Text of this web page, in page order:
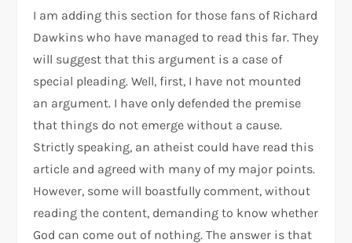
I am adding this section for those fans of Richard
Dawkins who have managed to read this far. They
will suggest that this argument is a case of
special pleading. Well, first, I have not mounted
an argument. I have only defended the premise
that things do not emerge without a cause.
Strictly speaking, an atheist could have read this
article and agreed with many of my major points.
However, some will boastfully comment, without
reading the content, demanding to know whether
God can come out of nothing. The answer is that